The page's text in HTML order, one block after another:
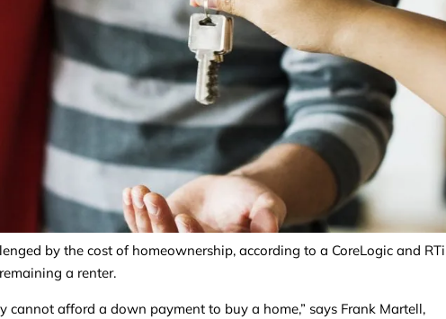
by the cost of homeownership, according to a CoreLogic and RTi
a renter.
afford a down payment to buy a home,” says Frank Martell,